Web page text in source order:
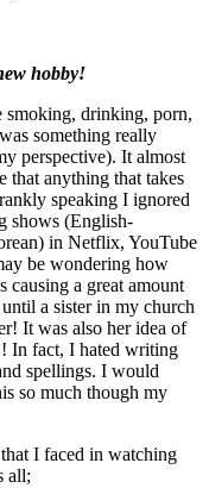
hobby!
smoking, drinking, porn,
something really
perspective). It almost
that anything that takes
speaking I ignored
shows (English-
in Netflix, YouTube
be wondering how
a great amount
a sister in my church
It was also her idea of
In fact, I hated writing
spellings. I would
so much though my
I faced in watching
all;